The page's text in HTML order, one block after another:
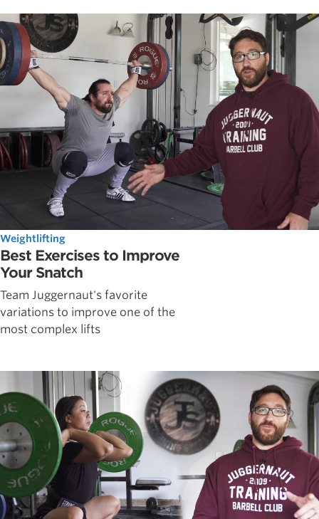
Weightlifting
Best Exercises to Improve
Your Snatch
Team Juggernaut's favorite
variations to improve one of the
most complex lifts